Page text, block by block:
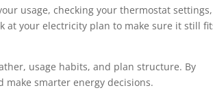
usage, checking your thermostat settings,
at your electricity plan to make sure it still
usage habits, and plan structure. By
make smarter energy decisions.